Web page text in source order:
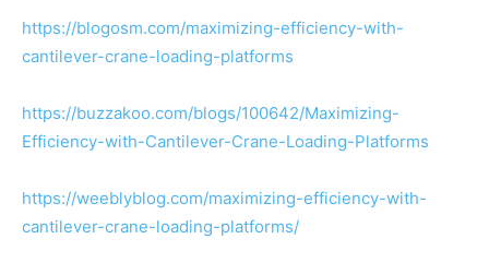
https://blogosm.com/maximizing-efficiency-with-
cantilever-crane-loading-platforms
https://buzzakoo.com/blogs/100642/Maximizing-
Efficiency-with-Cantilever-Crane-Loading-Platforms
https://weeblyblog.com/maximizing-efficiency-with-
cantilever-crane-loading-platforms/